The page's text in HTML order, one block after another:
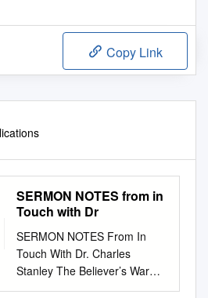
Copy Link
SERMON NOTES from in
Touch with Dr
SERMON NOTES From In
Touch With Dr. Charles
Stanley The Believer’s War
Room KEY PASSAGE: